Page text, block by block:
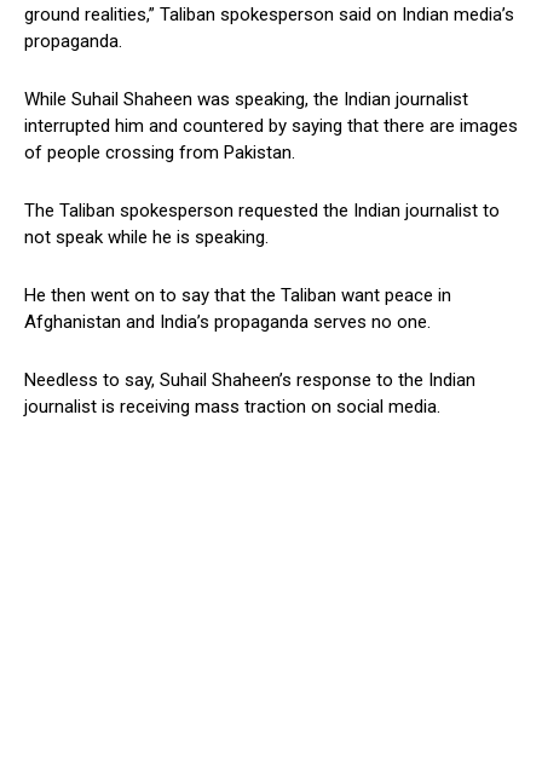
ground realities,” Taliban spokesperson said on Indian media’s
propaganda.
While Suhail Shaheen was speaking, the Indian journalist
interrupted him and countered by saying that there are images
of people crossing from Pakistan.
The Taliban spokesperson requested the Indian journalist to
not speak while he is speaking.
He then went on to say that the Taliban want peace in
Afghanistan and India’s propaganda serves no one.
Needless to say, Suhail Shaheen’s response to the Indian
journalist is receiving mass traction on social media.